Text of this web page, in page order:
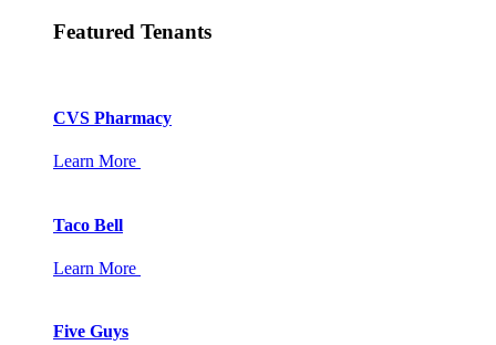
Featured Tenants
CVS Pharmacy
Learn More
Taco Bell
Learn More
Five Guys